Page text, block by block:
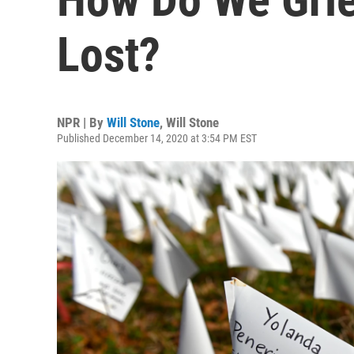
Lost?
NPR | By Will Stone, Will Stone
Published December 14, 2020 at 3:54 PM EST